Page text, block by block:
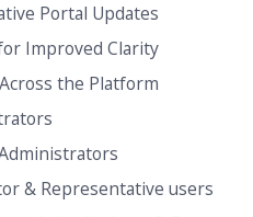
Portal Updates
Improved Clarity
the Platform
& Representative users